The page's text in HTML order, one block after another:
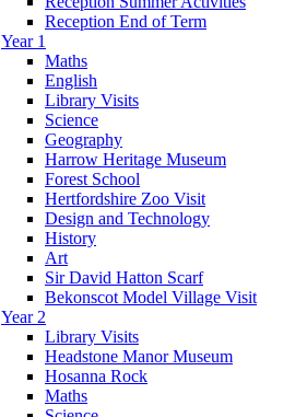
Reception End of Term
Year 1
Maths
English
Library Visits
Science
Geography
Harrow Heritage Museum
Forest School
Hertfordshire Zoo Visit
Design and Technology
History
Art
Sir David Hatton Scarf
Bekonscot Model Village Visit
Year 2
Library Visits
Headstone Manor Museum
Hosanna Rock
Maths